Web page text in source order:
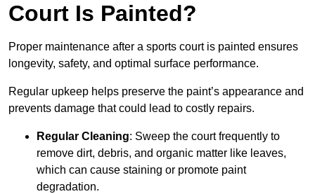
Court Is Painted?
Proper maintenance after a sports court is painted ensures
longevity, safety, and optimal surface performance.
Regular upkeep helps preserve the paint’s appearance and
prevents damage that could lead to costly repairs.
Regular Cleaning: Sweep the court frequently to
remove dirt, debris, and organic matter like leaves,
which can cause staining or promote paint
degradation.